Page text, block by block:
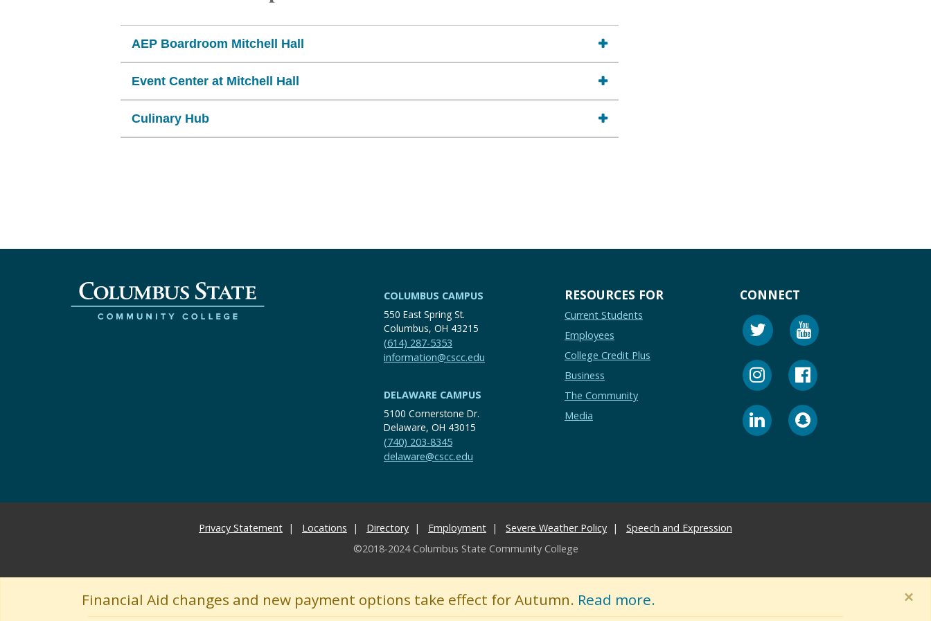
Financial Aid changes and new payment options take effect for Autumn. Read more. ×
AEP Boardroom Mitchell Hall
Event Center at Mitchell Hall
Culinary Hub
COLUMBUS CAMPUS
550 East Spring St.
Columbus, OH 43215
(614) 287-5353
information@cscc.edu
DELAWARE CAMPUS
5100 Cornerstone Dr.
Delaware, OH 43015
(740) 203-8345
delaware@cscc.edu
RESOURCES FOR
Current Students
Employees
College Credit Plus
Business
The Community
Media
CONNECT
Privacy Statement Locations Directory Employment Severe Weather Policy
Speech and Expression
©2018-2024 Columbus State Community College